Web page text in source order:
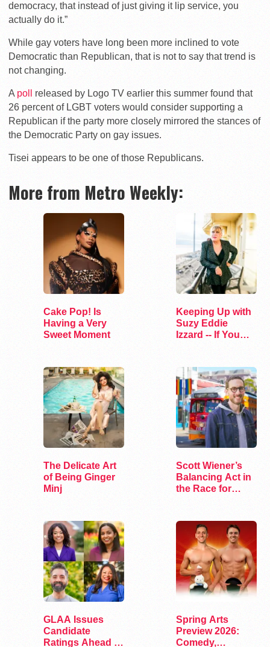
democracy, that instead of just giving it lip service, you
actually do it.”
While gay voters have long been more inclined to vote
Democratic than Republican, that is not to say that trend is
not changing.
A poll
released by Logo TV earlier this summer found that
26 percent of LGBT voters would consider supporting a
Republican if the party more closely mirrored the stances of
the Democratic Party on gay issues.
Tisei appears to be one of those Republicans.
More from Metro Weekly:
Cake Pop! Is
Having a Very
Sweet Moment
Keeping Up with
Suzy Eddie
Izzard -- If You
The Delicate Art
of Being Ginger
Minj
Scott Wiener’s
Balancing Act in
the Race for
GLAA Issues
Candidate
Ratings Ahead of
Spring Arts
Preview 2026:
Comedy,